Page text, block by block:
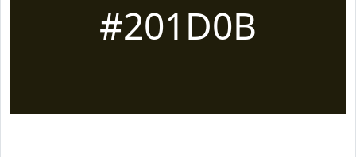
#201D0B